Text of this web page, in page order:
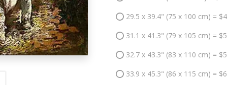
29.5 x 39.4" (75 x 100 cm) =
31.1 x 41.3" (79 x 105 cm) =
32.7 x 43.3" (83 x 110 cm) =
33.9 x 45.3" (86 x 115 cm) =